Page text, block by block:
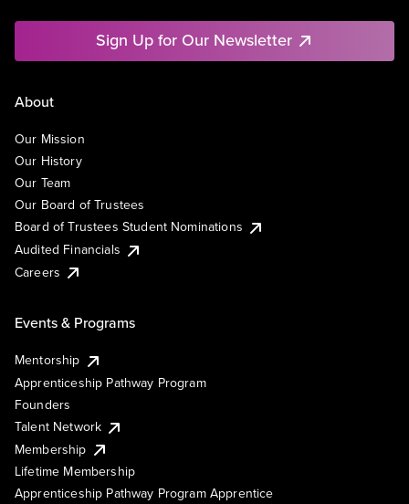
Sign Up for Our Newsletter
About
Our Mission
Our History
Our Team
Our Board of Trustees
Board of Trustees Student Nominations
Audited Financials
Careers
Events & Programs
Mentorship
Apprenticeship Pathway Program
Founders
Talent Network
Membership
Lifetime Membership
Apprenticeship Pathway Program Apprentice